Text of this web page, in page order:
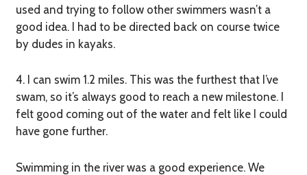
used and trying to follow other swimmers wasn’t a
good idea. I had to be directed back on course twice
by dudes in kayaks.
4. I can swim 1.2 miles. This was the furthest that I’ve
swam, so it’s always good to reach a new milestone. I
felt good coming out of the water and felt like I could
have gone further.
Swimming in the river was a good experience. We